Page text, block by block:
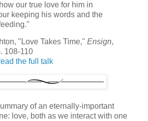
our true love for him in
keeping his words and the
"Love Takes Time," Ensign,
108-110
the full talk
of an eternally-important
love, both as we interact with one